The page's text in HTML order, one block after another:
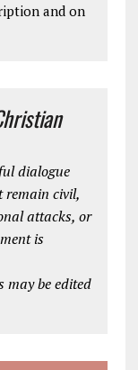
and on
dialogue
remain civil,
attacks, or
is
may be edited